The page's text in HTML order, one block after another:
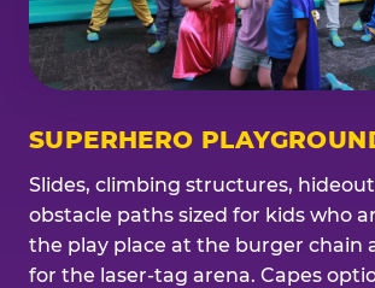
SUPERHERO
Slides, climbing structures,
obstacle paths sized for kids who
the play place at the burger chain
for the laser-tag arena. Capes